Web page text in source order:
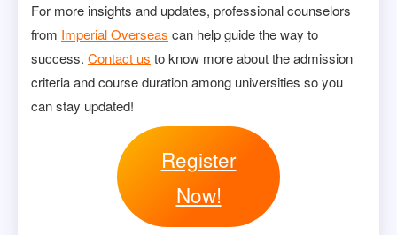
For more insights and updates, professional counselors
from Imperial Overseas can help guide the way to
success. Contact us to know more about the admission
criteria and course duration among universities so you
can stay updated!
Register
Now!